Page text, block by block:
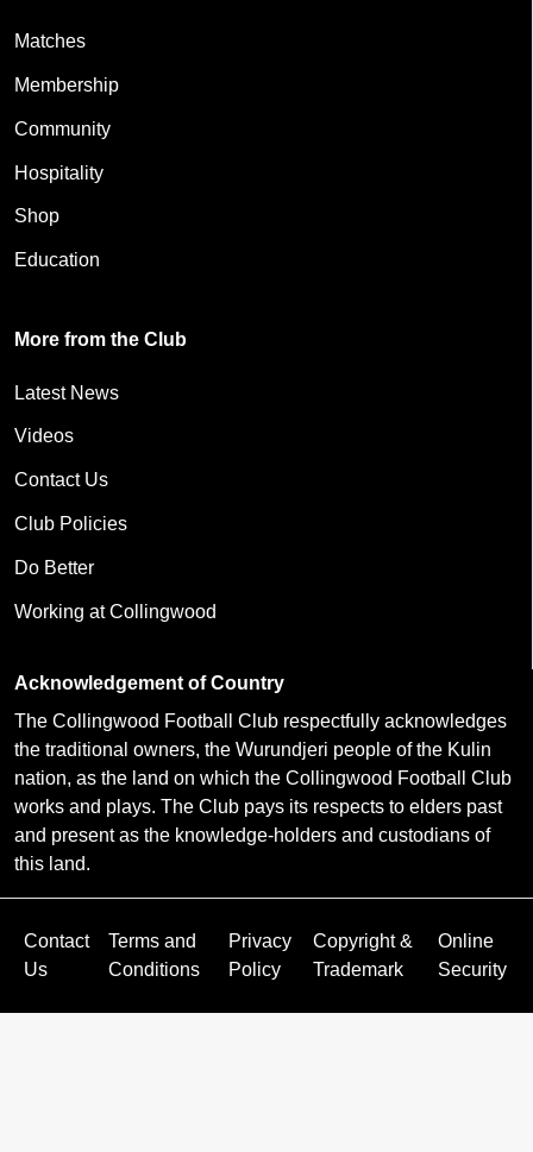
Matches
Membership
Community
Hospitality
Shop
Education
More from the Club
Latest News
Videos
Contact Us
Club Policies
Do Better
Working at Collingwood
Acknowledgement of Country
The Collingwood Football Club respectfully acknowledges
the traditional owners, the Wurundjeri people of the Kulin
nation, as the land on which the Collingwood Football Club
works and plays. The Club pays its respects to elders past
and present as the knowledge-holders and custodians of
this land.
Contact
Us
Terms and
Conditions
Privacy
Policy
Copyright &
Trademark
Online
Security